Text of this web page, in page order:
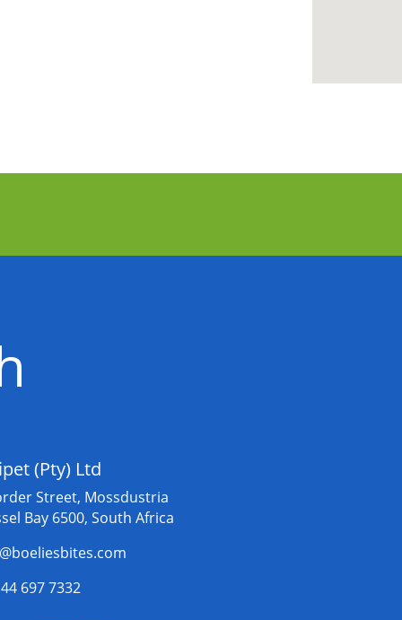
(Pty) Ltd
Street, Mossdustria
Bay 6500, South Africa
697 7332